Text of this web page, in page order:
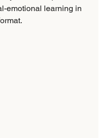
emotional learning in